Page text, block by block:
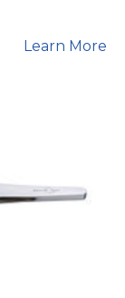
Learn More